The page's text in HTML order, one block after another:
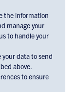
the information
manage your
to handle your
your data to send
above.
to ensure